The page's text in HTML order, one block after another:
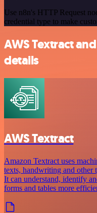
Use n8n's HTTP Request
credential type to make
AWS Textract
details
AWS Textract
Amazon Textract uses
texts, handwriting and other
It can understand, identify
forms and tables more